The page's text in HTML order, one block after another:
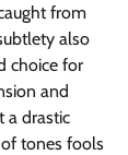
from
also
choice for
and
a drastic
tones fools